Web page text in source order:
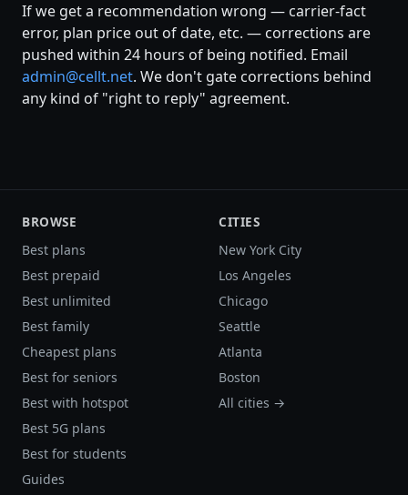
If we get a recommendation wrong — carrier-fact
error, plan price out of date, etc. — corrections are
pushed within 24 hours of being notified. Email
admin@cellt.net. We don't gate corrections behind
any kind of "right to reply" agreement.
BROWSE
Best plans
Best prepaid
Best unlimited
Best family
Cheapest plans
Best for seniors
Best with hotspot
Best 5G plans
Best for students
Guides
CITIES
New York City
Los Angeles
Chicago
Seattle
Atlanta
Boston
All cities →